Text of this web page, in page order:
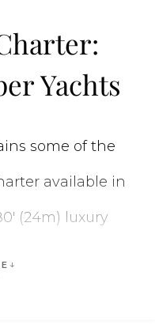
Yachts
some of the
available in
(24m) luxury